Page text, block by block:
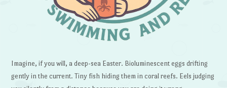
Imagine, if you will, a deep-sea Easter. Bioluminescent eggs drifting
gently in the current. Tiny fish hiding them in coral reefs. Eels judging